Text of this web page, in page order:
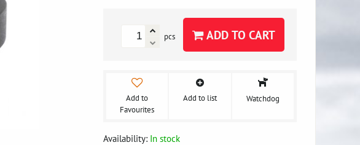
pcs ADD TO CART
Add to
Favourites
Add to list Watchdog
Availability: In stock